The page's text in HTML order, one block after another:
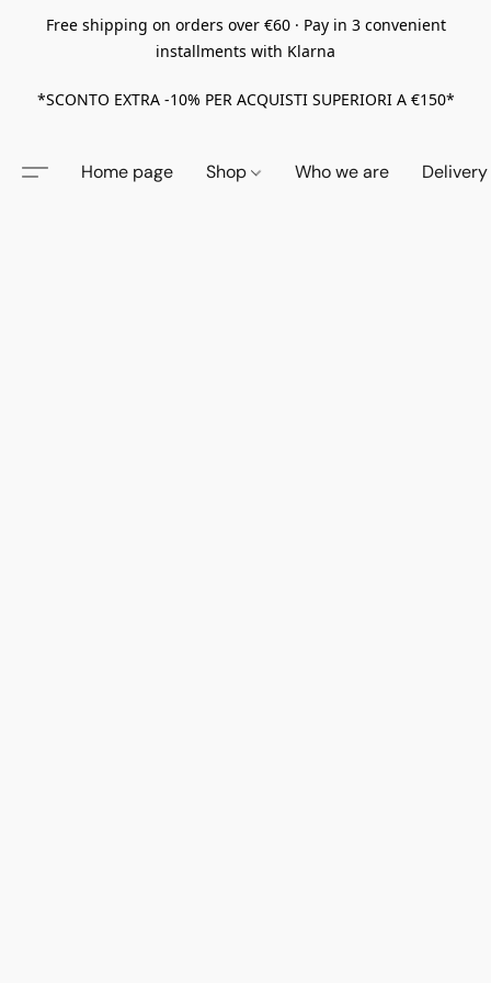
Free shipping on orders over €60 · Pay in 3 convenient
installments with Klarna
*SCONTO EXTRA -10% PER ACQUISTI SUPERIORI A €150*
Home page Shop Who we are Delivery